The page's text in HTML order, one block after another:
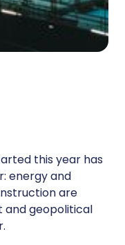
this year has
energy and
are
and geopolitical